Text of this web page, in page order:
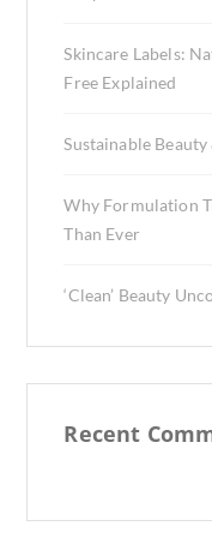
Skincare Labels:
Free Explained
Sustainable
Why Formulation
Than Ever
‘Clean’ Beauty
Recent